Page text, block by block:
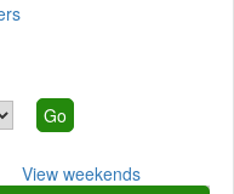
View weekends